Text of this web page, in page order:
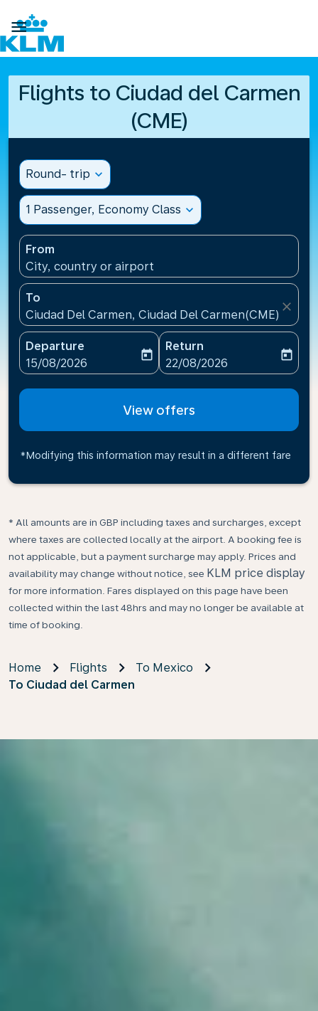

Flights to Ciudad del Carmen
(CME)
Round- trip expand_more
1 Passenger, Economy Class expand_more
From
City, country or airport
To
Ciudad Del Carmen, Ciudad Del Carmen(CME),
close
Departure
fc-booking-departure-date-aria-label
15/08/2026
today
Return
fc-booking-return-date-
22/08/2026
today
View offers
*Modifying this information may result in a different fare
* All amounts are in GBP including taxes and surcharges, except
where taxes are collected locally at the airport. A booking fee is
not applicable, but a payment surcharge may apply. Prices and
availability may change without notice, see KLM price display
for more information. Fares displayed on this page have been
collected within the last 48hrs and may no longer be available at
time of booking.
Home Flights
To Mexico
To Ciudad del Carmen